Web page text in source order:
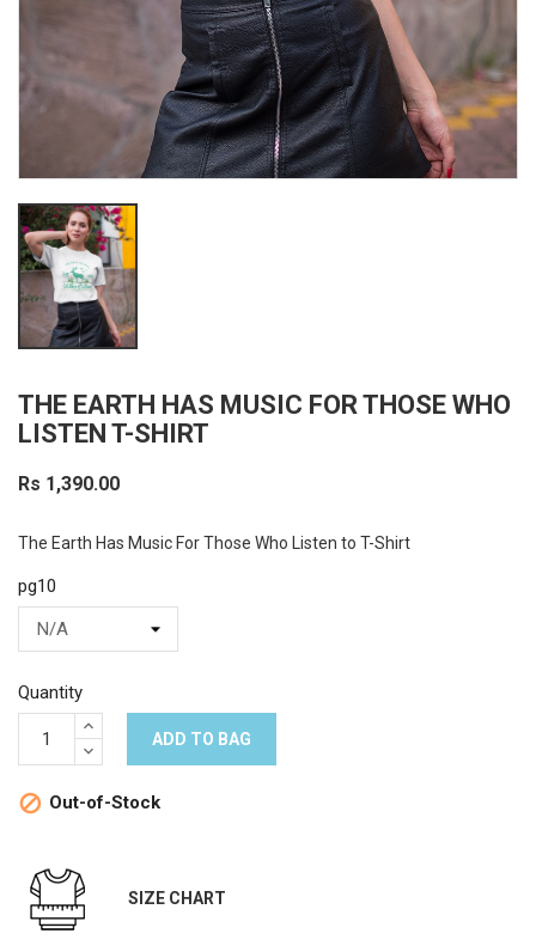
THE EARTH HAS MUSIC FOR THOSE WHO
LISTEN T-SHIRT
Rs 1,390.00
The Earth Has Music For Those Who Listen to T-Shirt
pg10
Quantity
ADD TO BAG
 Out-of-Stock
SIZE CHART